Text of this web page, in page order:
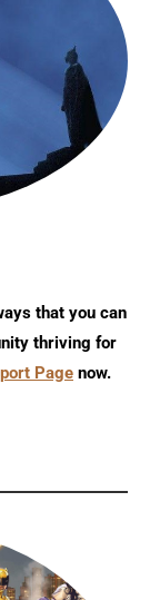
that you can
thriving for
Page now.